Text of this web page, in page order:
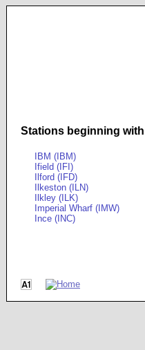
Stations beginning with I
IBM (IBM)
Ifield (IFI)
Ilford (IFD)
Ilkeston (ILN)
Ilkley (ILK)
Imperial Wharf (IMW)
Ince (INC)